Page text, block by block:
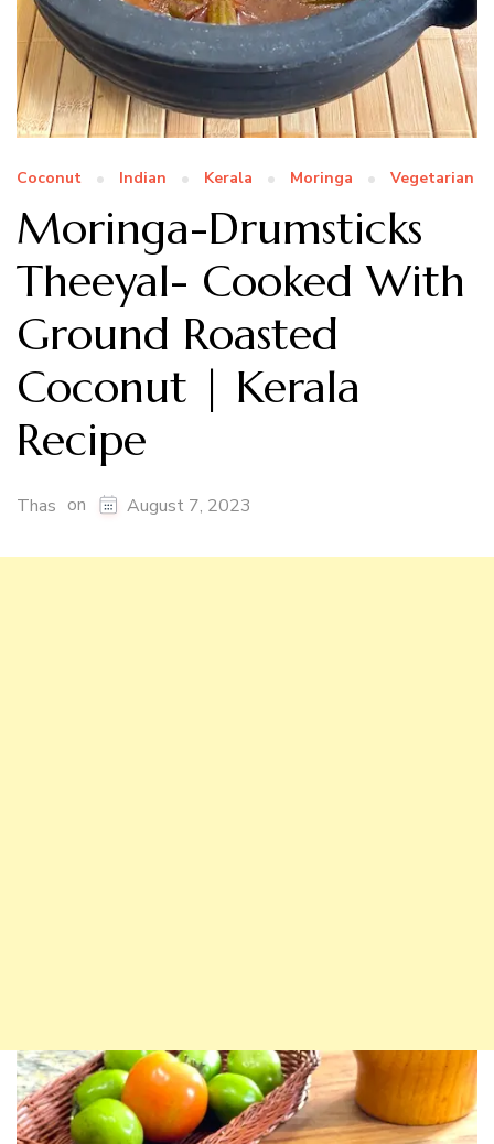
Coconut Indian Kerala Moringa Vegetarian
Moringa-Drumsticks
Theeyal- Cooked With
Ground Roasted
Coconut | Kerala
Recipe
Thas on August 7, 2023